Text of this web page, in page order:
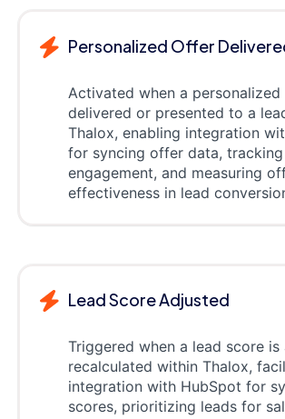
Personalized Offer
Activated when a
delivered or presented to a
Thalox, enabling integration
for syncing offer data,
engagement, and measuring
effectiveness in lead
Lead Score Adjusted
Triggered when a lead score
recalculated within Thalox,
integration with HubSpot for
scores, prioritizing leads for